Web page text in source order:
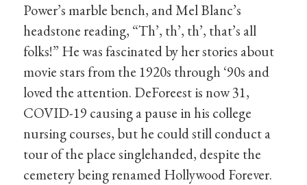
Power’s marble bench, and Mel Blanc’s
headstone reading, “Th’, th’, th’, that’s all
folks!” He was fascinated by her stories about
movie stars from the 1920s through ‘90s and
loved the attention. DeForeest is now 31,
COVID-19 causing a pause in his college
nursing courses, but he could still conduct a
tour of the place singlehanded, despite the
cemetery being renamed Hollywood Forever.